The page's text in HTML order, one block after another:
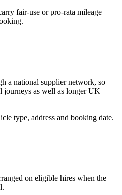
fair-use or pro-rata mileage
a national supplier network, so
journeys as well as longer UK
type, address and booking date.
on eligible hires when the